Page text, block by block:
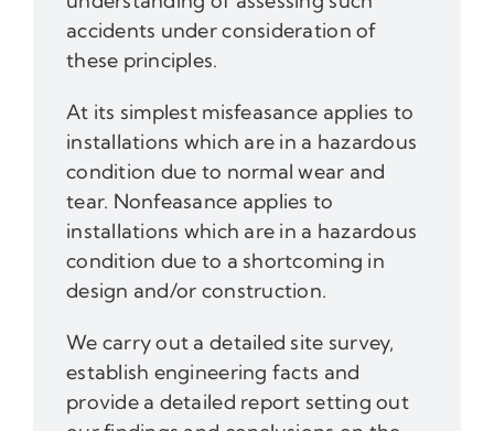
accidents under consideration of
these principles.
At its simplest misfeasance applies to
installations which are in a hazardous
condition due to normal wear and
tear. Nonfeasance applies to
installations which are in a hazardous
condition due to a shortcoming in
design and/or construction.
We carry out a detailed site survey,
establish engineering facts and
provide a detailed report setting out